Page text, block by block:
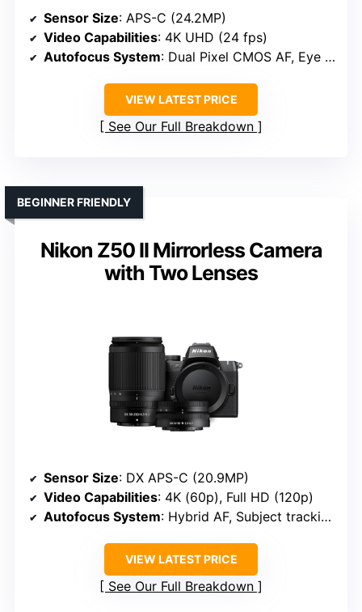
Sensor Size: APS-C (24.2MP)
Video Capabilities: 4K UHD (24 fps)
Autofocus System: Dual Pixel CMOS AF, Eye detection
VIEW LATEST PRICE
See Our Full Breakdown
Nikon Z50 II Mirrorless Camera
with Two Lenses
BEGINNER FRIENDLY
Sensor Size: DX APS-C (20.9MP)
Video Capabilities: 4K (60p), Full HD (120p)
Autofocus System: Hybrid AF, Subject tracking
VIEW LATEST PRICE
See Our Full Breakdown